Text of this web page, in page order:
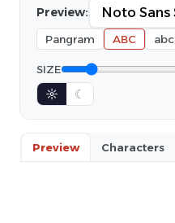
Preview:
Pangram ABC abc
SIZE
☼ ☾
Preview Characters